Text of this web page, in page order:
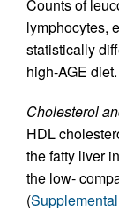
Counts of
lymphocytes,
statistically
high-AGE diet.
Cholesterol
HDL
the fatty liver
the low-
(